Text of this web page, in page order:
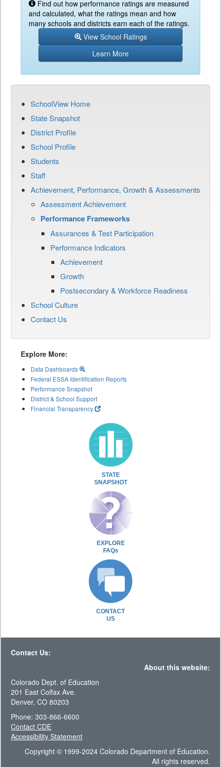
Find out how performance ratings are measured
and calculated, what the ratings mean and how
many schools and districts earn each of the ratings.
View School Ratings
Learn More
SchoolView Home
State Snapshot
District Profile
School Profile
Students
Staff
Achievement, Performance, Growth & Assessments
Assessment Achievement
Performance Frameworks
Assurances & Test Participation
Performance Indicators
Achievement
Growth
Postsecondary & Workforce Readiness
School Culture
Contact Us
Explore More:
Data Dashboards
Federal ESSA Identification Reports
Performance Snapshot
District & School Support
Financial Transparency
STATE
SNAPSHOT
EXPLORE
FAQs
CONTACT
US
Contact Us:
About this website:
Colorado Dept. of Education
201 East Colfax Ave.
Denver, CO 80203
Phone: 303-866-6600
Contact CDE
Accessibility Statement
Copyright © 1999-2024 Colorado Department of Education.
All rights reserved.